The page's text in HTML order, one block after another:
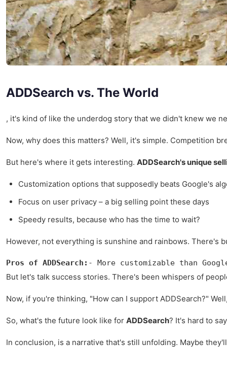
ADDSearch vs. The World
, it's kind of like the underdog story that we didn't knew we
Now, why does this matters? Well, it's simple. Competition
But here's where it gets interesting. ADDSearch's unique
Customization options that supposedly beats Google's
Focus on user privacy – a big selling point these days
Speedy results, because who has the time to wait?
However, not everything is sunshine and rainbows. There's
Pros of ADDSearch: - More customizable than
But let's talk success stories. There's been whispers of
Now, if you're thinking, "How can I support ADDSearch?"
So, what's the future look like for ADDSearch? It's hard to
In conclusion, is a narrative that's still unfolding. Maybe